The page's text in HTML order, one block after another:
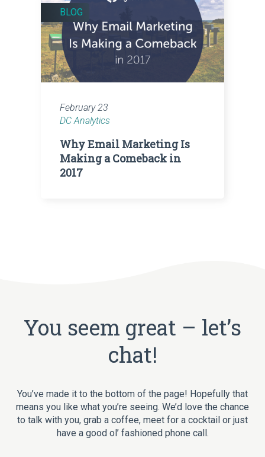
BLOG
February 23
DC Analytics
Why Email Marketing Is
Making a Comeback in
2017
You seem great – let’s
chat!
You’ve made it to the bottom of the page! Hopefully that
means you like what you’re seeing. We’d love the chance
to talk with you, grab a coffee, meet for a cocktail or just
have a good ol’ fashioned phone call.